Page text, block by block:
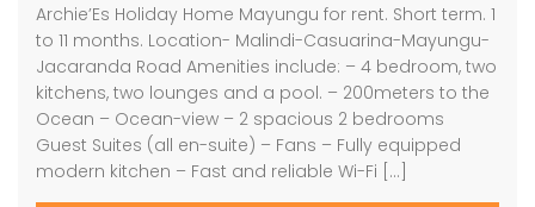
Archie’Es Holiday Home Mayungu for rent. Short term. 1
to 11 months. Location- Malindi-Casuarina-Mayungu-
Jacaranda Road Amenities include: – 4 bedroom, two
kitchens, two lounges and a pool. – 200meters to the
Ocean – Ocean-view – 2 spacious 2 bedrooms
Guest Suites (all en-suite) – Fans – Fully equipped
modern kitchen – Fast and reliable Wi-Fi […]